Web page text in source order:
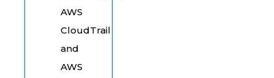
AWS
CloudTrail
and
AWS